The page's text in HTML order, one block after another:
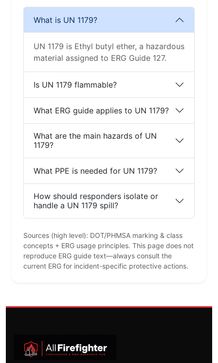
What is UN 1179?
UN 1179 is Ethyl butyl ether, a hazardous
material assigned to ERG Guide 127.
Is UN 1179 flammable?
What ERG guide applies to UN 1179?
What are the main hazards of UN
1179?
What PPE is needed for UN 1179?
How should responders isolate or
handle a UN 1179 spill?
Sources (high level): DOT/PHMSA marking & class
concepts + ERG usage principles. This page does not
reproduce ERG guide text—always consult the
current ERG for incident-specific protective actions.